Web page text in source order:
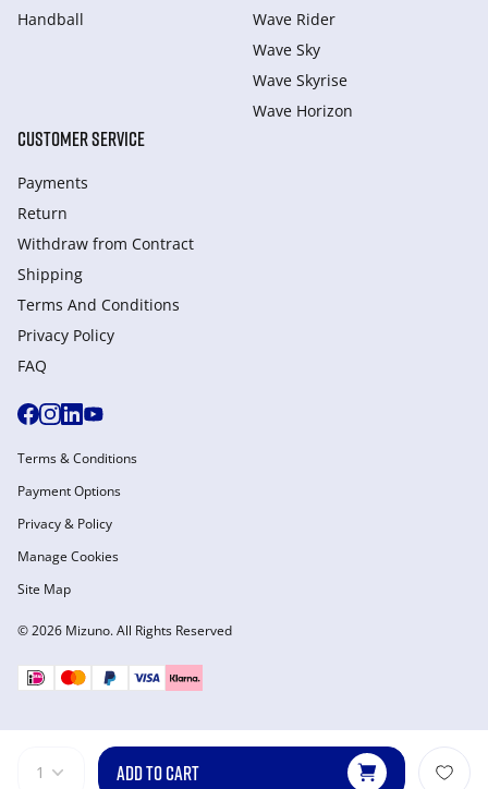
1 ADD TO CART
Handball
Wave Rider
Wave Sky
Wave Skyrise
Wave Horizon
CUSTOMER SERVICE
Payments
Return
Withdraw from Сontract
Shipping
Terms And Conditions
Privacy Policy
FAQ
© 2026 Mizuno. All Rights Reserved
Terms & Conditions
Payment Options
Privacy & Policy
Manage Cookies
Site Map